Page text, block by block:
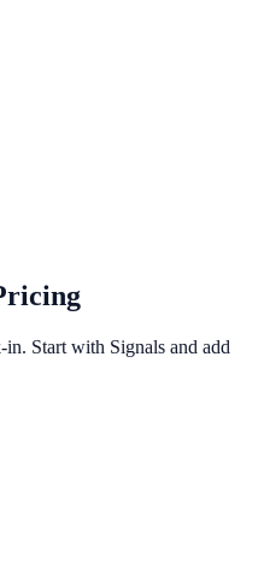
Start with Signals and add